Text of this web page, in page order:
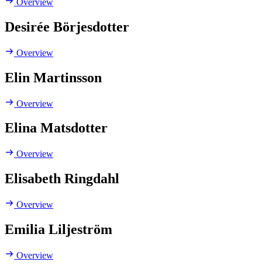
Desirée Börjesdotter
Overview
Elin Martinsson
Overview
Elina Matsdotter
Overview
Elisabeth Ringdahl
Overview
Emilia Liljeström
Overview